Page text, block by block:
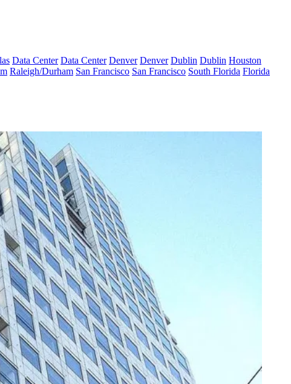
Data Center Data Center Denver Denver Dublin Dublin Houston
Raleigh/Durham San Francisco San Francisco South Florida Florida